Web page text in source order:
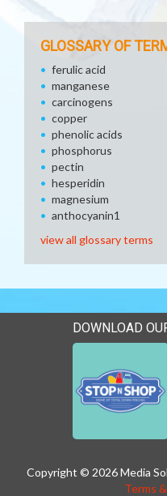
GLOSSARY OF
ferulic acid
manganese
carcinogens
copper
phenolic acids
phosphorus
pectin
hesperidin
magnesium
anthocyanin1
view all glossary terms
DOWNLOAD
Copyright © 2026 Media
Terms